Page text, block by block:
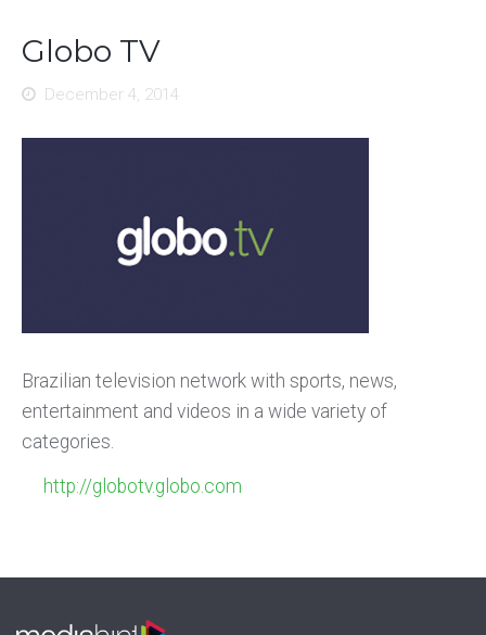
Globo TV
December 4, 2014
Brazilian television network with sports, news,
entertainment and videos in a wide variety of
categories.
http://globotv.globo.com